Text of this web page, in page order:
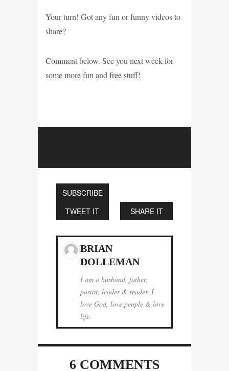
Your turn! Got any fun or funny videos to
share?
Comment below. See you next week for
some more fun and free stuff!
SUBSCRIBE
TWEET IT
SHARE IT
BRIAN
DOLLEMAN
I am a husband, father,
pastor, leader & reader. I
love God, love people & love
life.
6 COMMENTS